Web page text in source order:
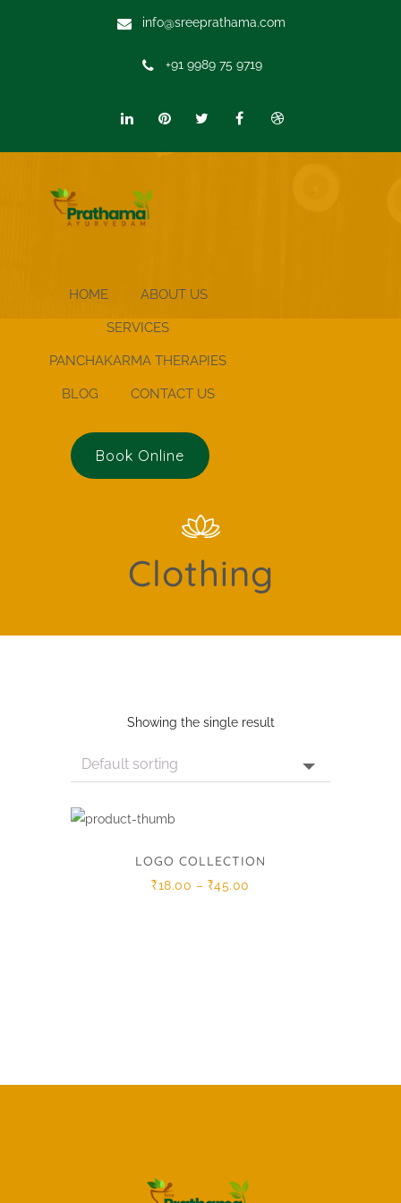
info@sreeprathama.com
+91 9989 75 9719
HOME ABOUT US
SERVICES
PANCHAKARMA THERAPIES
BLOG CONTACT US
Book Online
Clothing
Showing the single result
LOGO COLLECTION
₹18.00 – ₹45.00